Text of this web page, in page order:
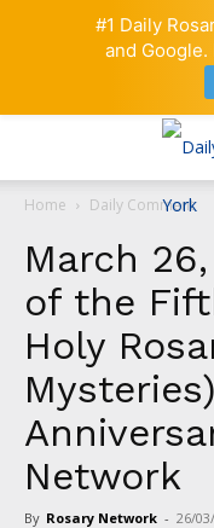
Home Daily Comment
March
of the
Holy
Network
By Rosary Network - 26/
#1 Daily
and